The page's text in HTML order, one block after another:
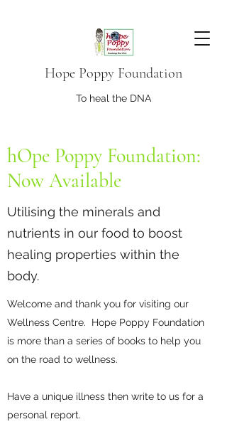
Hope Poppy Foundation
To heal the DNA
hOpe Poppy Foundation:
Now Available
Utilising the minerals and
nutrients in our food to boost
healing properties within the
body.
Welcome and thank you for visiting our
Wellness Centre. Hope Poppy Foundation
is more than a series of books to help you
on the road to wellness.
Have a unique illness then write to us for a
personal report.